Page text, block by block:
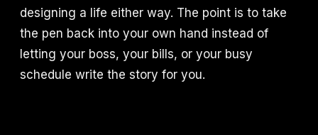
designing a life either way. The point is to take
the pen back into your own hand instead of
letting your boss, your bills, or your busy
schedule write the story for you.